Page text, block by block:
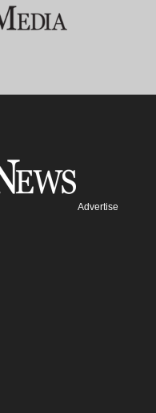
Advertise